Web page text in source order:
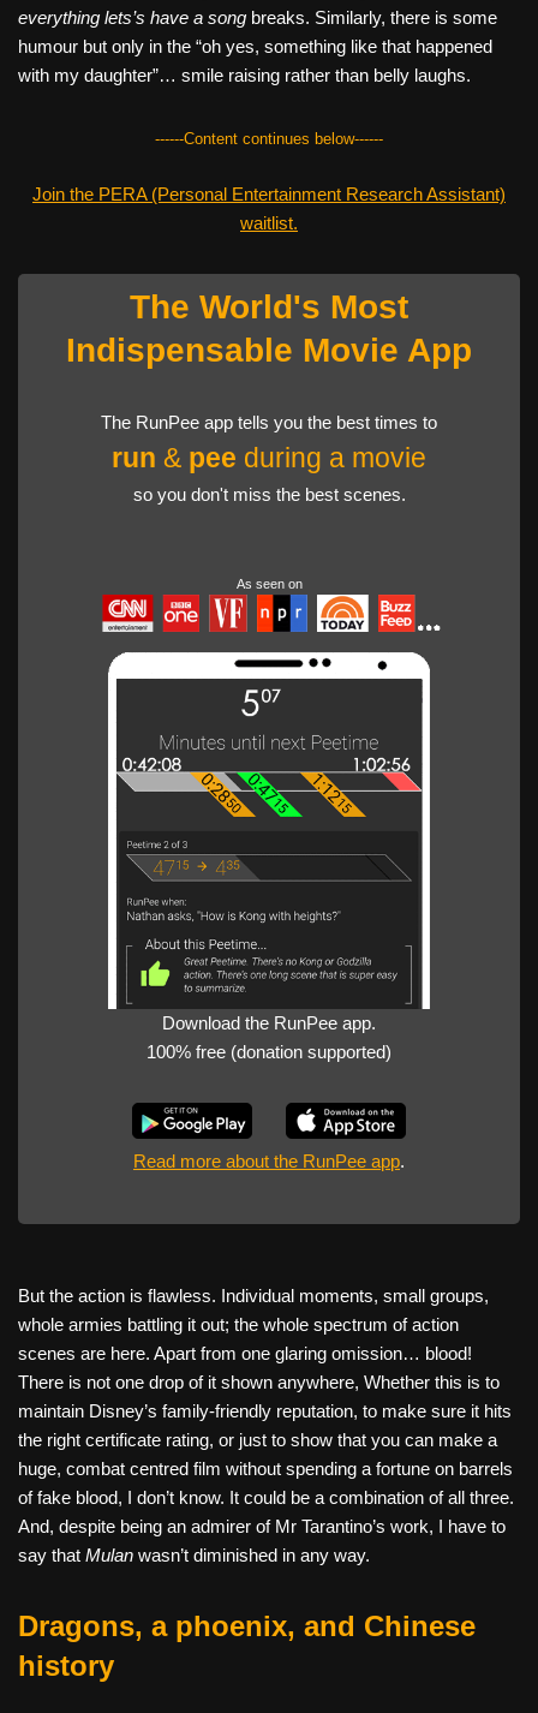
everything lets’s have a song breaks. Similarly, there is some
humour but only in the “oh yes, something like that happened
with my daughter”… smile raising rather than belly laughs.
------Content continues below------
Join the PERA (Personal Entertainment Research Assistant)
waitlist.
The World's Most
Indispensable Movie App
The RunPee app tells you the best times to
run & pee during a movie
so you don't miss the best scenes.
As seen on
Download the RunPee app.
100% free (donation supported)
Read more about the RunPee app.
But the action is flawless. Individual moments, small groups,
whole armies battling it out; the whole spectrum of action
scenes are here. Apart from one glaring omission… blood!
There is not one drop of it shown anywhere, Whether this is to
maintain Disney’s family-friendly reputation, to make sure it hits
the right certificate rating, or just to show that you can make a
huge, combat centred film without spending a fortune on barrels
of fake blood, I don’t know. It could be a combination of all three.
And, despite being an admirer of Mr Tarantino’s work, I have to
say that Mulan wasn’t diminished in any way.
Dragons, a phoenix, and Chinese
history